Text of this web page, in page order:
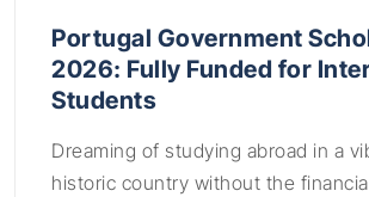
Portugal Government
2026: Fully Funded for
Students
Dreaming of studying abroad in a
historic country without the